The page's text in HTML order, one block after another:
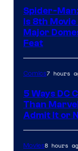
Spider-
Is 8th
Major
Feat
Comics7 hours
5 Ways DC
Than
Admit It or
Movies8 hours